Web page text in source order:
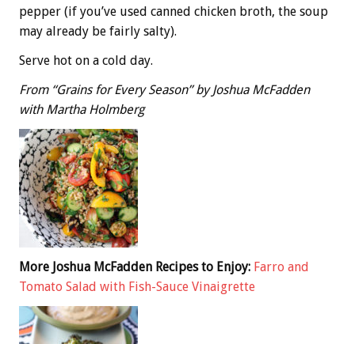
pepper (if you’ve used canned chicken broth, the soup
may already be fairly salty).
Serve hot on a cold day.
From “Grains for Every Season” by Joshua McFadden
with Martha Holmberg
More Joshua McFadden Recipes to Enjoy: Farro and
Tomato Salad with Fish-Sauce Vinaigrette